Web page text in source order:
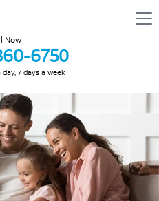
Now
6750
7 days a week